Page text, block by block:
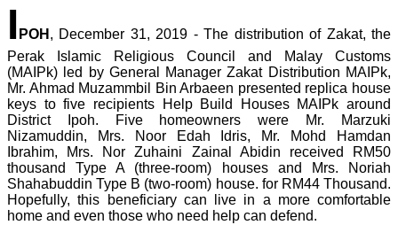
I POH , December 31, 2019 - The distribution of Zakat, the
Perak Islamic Religious Council and Malay Customs
(MAIPk) led by General Manager Zakat Distribution MAIPk,
Mr. Ahmad Muzammbil Bin Arbaeen presented replica house
keys to five recipients Help Build Houses MAIPk around
District Ipoh. Five homeowners were Mr. Marzuki
Nizamuddin, Mrs. Noor Edah Idris, Mr. Mohd Hamdan
Ibrahim, Mrs. Nor Zuhaini Zainal Abidin received RM50
thousand Type A (three-room) houses and Mrs. Noriah
Shahabuddin Type B (two-room) house. for RM44 Thousand.
Hopefully, this beneficiary can live in a more comfortable
home and even those who need help can defend.